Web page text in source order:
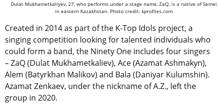
Dulat Mukhametkaliyev, 27, who performs under a stage name, ZaQ, is a native of Semei
in eastern Kazakhstan. Photo credit: kprofiles.com
Created in 2014 as part of the K-Top Idols project, a
singing competition looking for talented individuals who
could form a band, the Ninety One includes four singers
– ZaQ (Dulat Mukhametkaliev), Ace (Azamat Ashmakyn),
Alem (Batyrkhan Malikov) and Bala (Daniyar Kulumshin).
Azamat Zenkaev, under the nickname of A.Z., left the
group in 2020.